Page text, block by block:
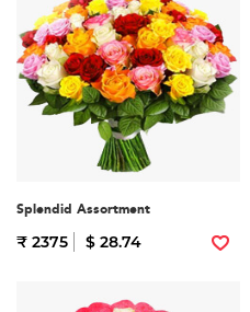
Splendid Assortment
₹ 2375 $ 28.74